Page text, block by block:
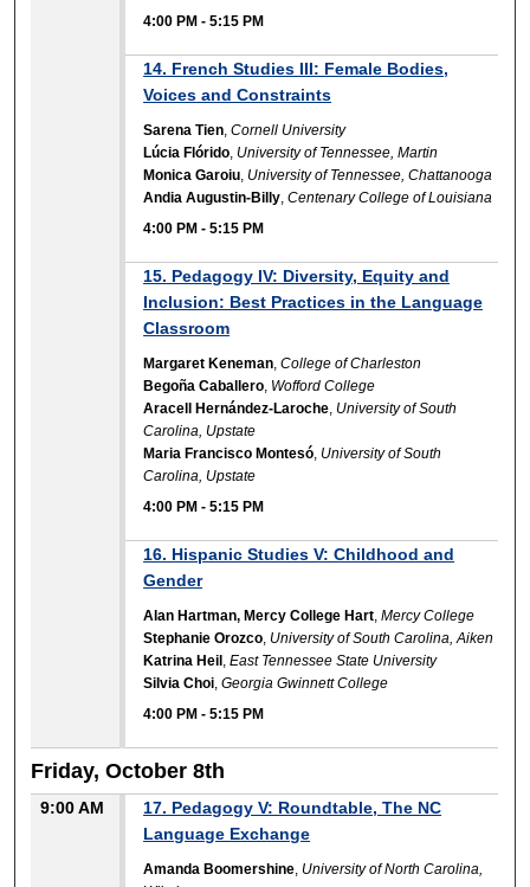
4:00 PM -5:15 PM
14. French Studies III: Female Bodies,
Voices and Constraints
Sarena Tien ,Cornell University
Lúcia Flórido University of Tennessee, Martin
Monica Garoiu University of Tennessee, Chattanooga
Andia Augustin-Billy ,Centenary College of Louisiana
4:00 PM -5:15 PM
15. Pedagogy IV: Diversity, Equity and
Inclusion: Best Practices in the Language
Classroom
Margaret Keneman ,College of Charleston
Begoña Caballero Wofford College
Aracell Hernández-Laroche University of South
Carolina, Upstate
Maria Francisco Montesó University of South
Carolina, Upstate
4:00 PM -5:15 PM
16. Hispanic Studies V: Childhood and
Gender
Alan Hartman, Mercy College Hart ,Mercy College
Stephanie Orozco University of South Carolina, Aiken
Katrina Heil ,East Tennessee State University
Silvia Choi ,Georgia Gwinnett College
4:00 PM -5:15 PM
Friday, October 8th
9:00 AM
17. Pedagogy V: Roundtable, The NC
Language Exchange
Amanda Boomershine University of North Carolina,